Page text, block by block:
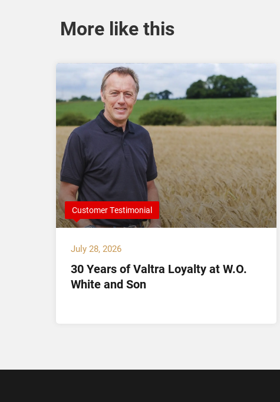
More like this
Customer Testimonial
July 28, 2026
30 Years of Valtra Loyalty at W.O.
White and Son